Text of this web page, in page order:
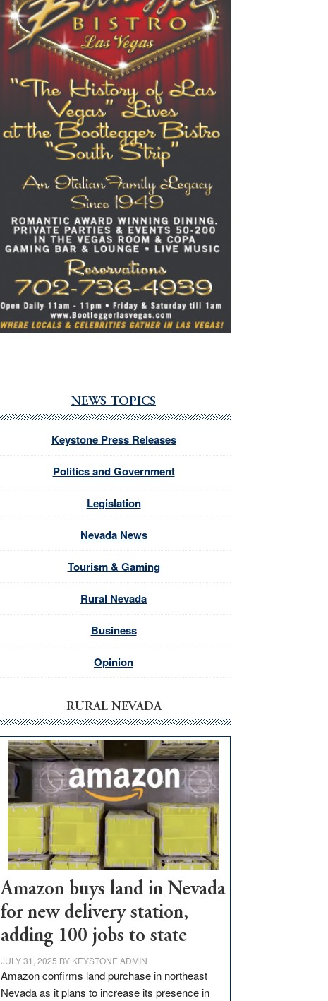
NEWS TOPICS
Keystone Press Releases
Politics and Government
Legislation
Nevada News
Tourism & Gaming
Rural Nevada
Business
Opinion
RURAL NEVADA
Amazon buys land in Nevada
for new delivery station,
adding 100 jobs to state
JULY 31, 2025 BY KEYSTONE ADMIN
Amazon confirms land purchase in northeast
Nevada as it plans to increase its presence in